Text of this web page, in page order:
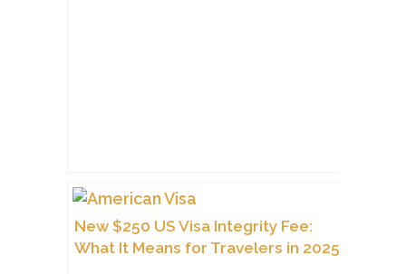
New $250 US Visa Integrity Fee:
What It Means for Travelers in 2025